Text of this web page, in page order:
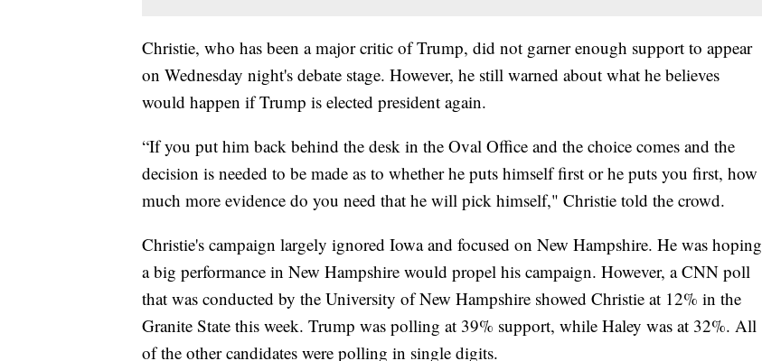
Christie, who has been a major critic of Trump, did not garner enough support to appear
on Wednesday night's debate stage. However, he still warned about what he believes
would happen if Trump is elected president again.
“If you put him back behind the desk in the Oval Office and the choice comes and the
decision is needed to be made as to whether he puts himself first or he puts you first, how
much more evidence do you need that he will pick himself," Christie told the crowd.
Christie's campaign largely ignored Iowa and focused on New Hampshire. He was hoping
a big performance in New Hampshire would propel his campaign. However, a CNN poll
that was conducted by the University of New Hampshire showed Christie at 12% in the
Granite State this week. Trump was polling at 39% support, while Haley was at 32%. All
of the other candidates were polling in single digits.